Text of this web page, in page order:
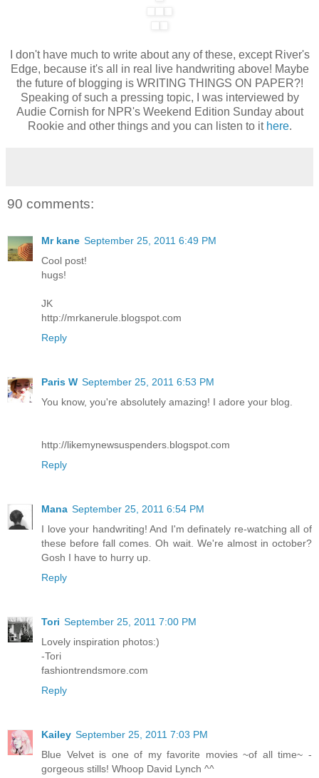
I don't have much to write about any of these, except River's
Edge, because it's all in real live handwriting above! Maybe
the future of blogging is WRITING THINGS ON PAPER?!
Speaking of such a pressing topic, I was interviewed by
Audie Cornish for NPR's Weekend Edition Sunday about
Rookie and other things and you can listen to it here.
90 comments:
Mr kane September 25, 2011 6:49 PM
Cool post!
hugs!
JK
http://mrkanerule.blogspot.com
Reply
Paris W September 25, 2011 6:53 PM
You know, you're absolutely amazing! I adore your blog.
http://likemynewsuspenders.blogspot.com
Reply
Mana September 25, 2011 6:54 PM
I love your handwriting! And I'm definately re-watching all of
these before fall comes. Oh wait. We're almost in october?
Gosh I have to hurry up.
Reply
Tori September 25, 2011 7:00 PM
Lovely inspiration photos:)
-Tori
fashiontrendsmore.com
Reply
Kailey September 25, 2011 7:03 PM
Blue Velvet is one of my favorite movies ~of all time~ -
gorgeous stills! Whoop David Lynch ^^